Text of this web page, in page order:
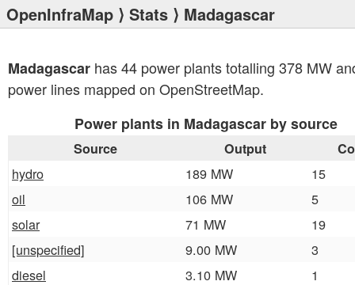
OpenInfraMap ⟩ Stats ⟩ Madagascar
Madagascar has 44 power plants totalling 378 MW
power lines mapped on OpenStreetMap.
Power plants in Madagascar by source
Source Output
hydro 189 MW
15
oil
106 MW
5
solar
71 MW
19
[unspecified]
9.00 MW
3
diesel
3.10 MW
1